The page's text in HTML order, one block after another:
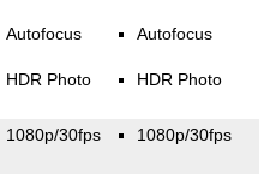
Autofocus
HDR Photo
Autofocus
HDR Photo
1080p/30fps 1080p/30fps